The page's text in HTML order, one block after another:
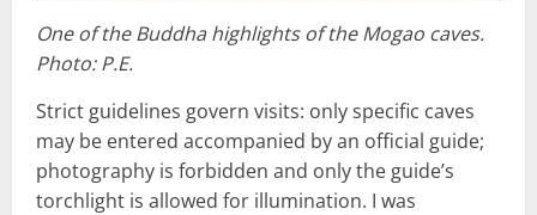
One of the Buddha highlights of the Mogao caves.
Photo: P.E.
Strict guidelines govern visits: only specific caves
may be entered accompanied by an official guide;
photography is forbidden and only the guide’s
torchlight is allowed for illumination. I was